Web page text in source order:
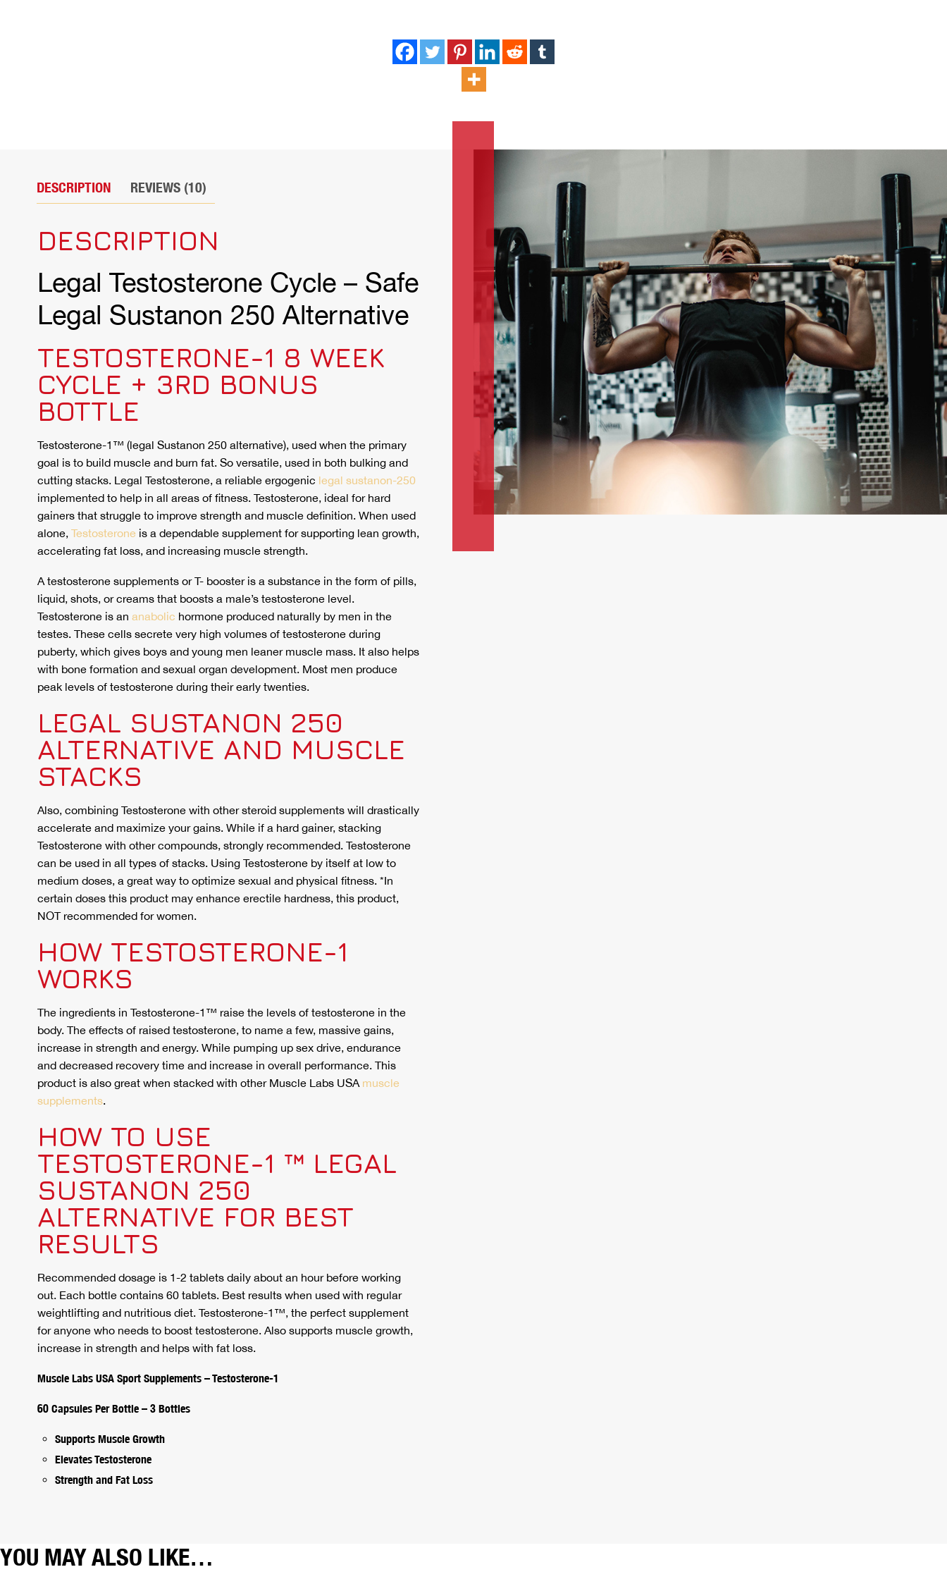
DESCRIPTION REVIEWS (10)
DESCRIPTION
Legal Testosterone Cycle – Safe
Legal Sustanon 250 Alternative
TESTOSTERONE-1 8 WEEK
CYCLE + 3RD BONUS
BOTTLE
Testosterone-1™ (legal Sustanon 250 alternative), used when the primary
goal is to build muscle and burn fat. So versatile, used in both bulking and
cutting stacks. Legal Testosterone, a reliable ergogenic legal sustanon-250
implemented to help in all areas of fitness. Testosterone, ideal for hard
gainers that struggle to improve strength and muscle definition. When used
alone, Testosterone is a dependable supplement for supporting lean growth,
accelerating fat loss, and increasing muscle strength.
A testosterone supplements or T- booster is a substance in the form of pills,
liquid, shots, or creams that boosts a male’s testosterone level.
Testosterone is an anabolic hormone produced naturally by men in the
testes. These cells secrete very high volumes of testosterone during
puberty, which gives boys and young men leaner muscle mass. It also helps
with bone formation and sexual organ development. Most men produce
peak levels of testosterone during their early twenties.
LEGAL SUSTANON 250
ALTERNATIVE AND MUSCLE
STACKS
Also, combining Testosterone with other steroid supplements will drastically
accelerate and maximize your gains. While if a hard gainer, stacking
Testosterone with other compounds, strongly recommended. Testosterone
can be used in all types of stacks. Using Testosterone by itself at low to
medium doses, a great way to optimize sexual and physical fitness. *In
certain doses this product may enhance erectile hardness, this product,
NOT recommended for women.
HOW TESTOSTERONE-1
WORKS
The ingredients in Testosterone-1™ raise the levels of testosterone in the
body. The effects of raised testosterone, to name a few, massive gains,
increase in strength and energy. While pumping up sex drive, endurance
and decreased recovery time and increase in overall performance. This
product is also great when stacked with other Muscle Labs USA muscle
supplements.
HOW TO USE
TESTOSTERONE-1 ™ LEGAL
SUSTANON 250
ALTERNATIVE FOR BEST
RESULTS
Recommended dosage is 1-2 tablets daily about an hour before working
out. Each bottle contains 60 tablets. Best results when used with regular
weightlifting and nutritious diet. Testosterone-1™, the perfect supplement
for anyone who needs to boost testosterone. Also supports muscle growth,
increase in strength and helps with fat loss.
Muscle Labs USA Sport Supplements – Testosterone-1
60 Capsules Per Bottle – 3 Bottles
Supports Muscle Growth
Elevates Testosterone
Strength and Fat Loss
YOU MAY ALSO LIKE…